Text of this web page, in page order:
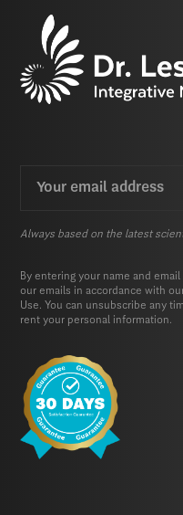
Always based on the latest
By entering your name and
our emails in accordance with
Use. You can unsubscribe any
rent your personal information.